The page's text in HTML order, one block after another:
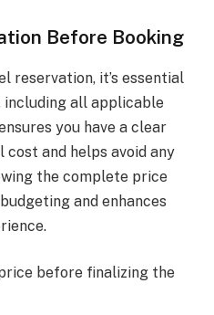
Before Booking
reservation, it’s essential
all applicable
you have a clear
and helps avoid any
the complete price
and enhances
before finalizing the